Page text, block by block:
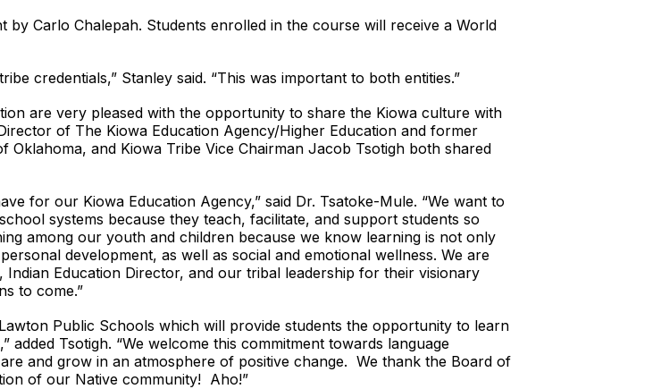
by Carlo Chalepah. Students enrolled in the course will receive a World
credentials,” Stanley said. “This was important to both entities.”
are very pleased with the opportunity to share the Kiowa culture with
of The Kiowa Education Agency/Higher Education and former
and Kiowa Tribe Vice Chairman Jacob Tsotigh both shared
for our Kiowa Education Agency,” said Dr. Tsatoke-Mule. “We want to
systems because they teach, facilitate, and support students so
among our youth and children because we know learning is not only
development, as well as social and emotional wellness. We are
Education Director, and our tribal leadership for their visionary
to come.”
Public Schools which will provide students the opportunity to learn
Tsotigh. “We welcome this commitment towards language
and grow in an atmosphere of positive change. We thank the Board of
of our Native community! Aho!”